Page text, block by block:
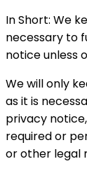
In Short: We
necessary to
notice unless
We will only
as it is
privacy
required or
or other legal